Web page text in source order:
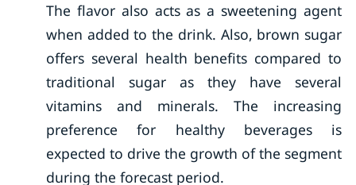
The flavor also acts as a sweetening agent
when added to the drink. Also, brown sugar
offers several health benefits compared to
traditional sugar as they have several
vitamins and minerals. The increasing
preference for healthy beverages is
expected to drive the growth of the segment
during the forecast period.